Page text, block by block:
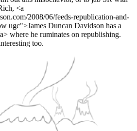
<a
2008/06/feeds-republication-and-
ugc">James Duncan Davidson has a
where he ruminates on republishing.
too.